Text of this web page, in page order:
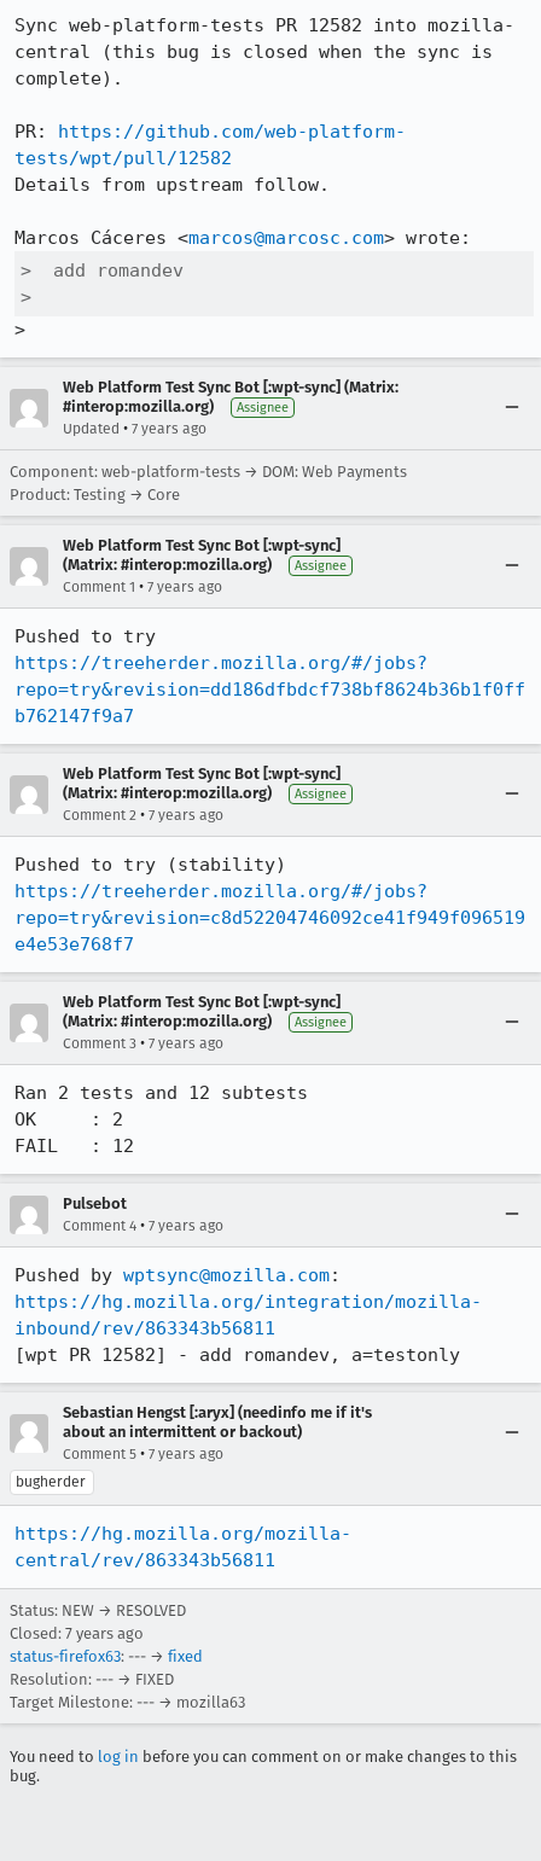
Sync web-platform-tests PR 12582 into mozilla-
central (this bug is closed when the sync is
complete).
PR: https://github.com/web-platform-
tests/wpt/pull/12582
Details from upstream follow.
Marcos Cáceres <marcos@marcosc.com
>  add romandev
>
>
Web Platform Test Sync Bot [:wpt-sync] (Matrix:
#interop:mozilla.org)
Assignee
Updated • 7 years ago
Component: web-platform-tests → DOM: Web Payments
Product: Testing → Core
Web Platform Test Sync Bot [:wpt-sync]
(Matrix: #interop:mozilla.org)
Assignee
Comment 1 • 7 years ago
https://treeherder.mozilla.org/#/jobs?
repo=try&revision=dd186dfbdcf738bf8624b36b1f0ff
b762147f9a7
Web Platform Test Sync Bot [:wpt-sync]
(Matrix: #interop:mozilla.org)
Assignee
Comment 2 • 7 years ago
https://treeherder.mozilla.org/#/jobs?
repo=try&revision=c8d52204746092ce41f949f096519
e4e53e768f7
Web Platform Test Sync Bot [:wpt-sync]
(Matrix: #interop:mozilla.org)
Assignee
Comment 3 • 7 years ago
Ran 2 tests and 12 subtests
OK     : 2
FAIL   : 12
Pulsebot
Comment 4 • 7 years ago
Pushed by wptsync@mozilla.com
https://hg.mozilla.org/integration/mozilla-
inbound/rev/863343b56811
[wpt PR 12582] - add romandev, a=testonly
Sebastian Hengst [:aryx] (needinfo me if it's
about an intermittent or backout)
Comment 5 • 7 years ago
bugherder
https://hg.mozilla.org/mozilla-
central/rev/863343b56811
Status: NEW → RESOLVED
Closed: 7 years ago
status-firefox63: --- → fixed
Resolution: --- → FIXED
Target Milestone: --- → mozilla63
You need to log in before you can comment on or make changes to this
bug.